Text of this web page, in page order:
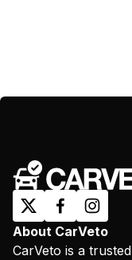
About CarVeto
CarVeto is a trusted